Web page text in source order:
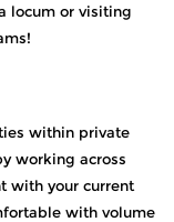
locum or visiting
within private
working across
with your current
with volume